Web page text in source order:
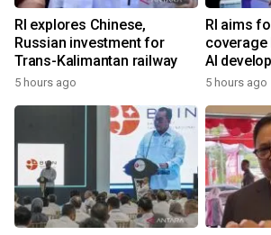
RI explores Chinese,
Russian investment for
Trans-Kalimantan railway
5 hours ago
RI aims
coverage
AI
5 hours ago